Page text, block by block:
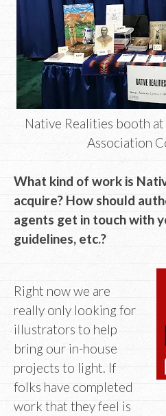
Native Realities booth
Association
What kind of work is
acquire? How should
agents get in touch with
guidelines, etc.?
Right now we are
really only looking for
illustrators to help
bring our in-house
projects to light. If
folks have completed
work that they feel is